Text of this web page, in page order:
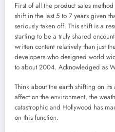
First of all the product sales
shift in the last 5 to 7 years given
seriously taken off. This shift is a
starting to be a truly shared
written content relatively than just
developers who designed world
to about 2004. Acknowledged as
Think about the earth shifting on
affect on the environment, the
catastrophic and Hollywood has
on this function.